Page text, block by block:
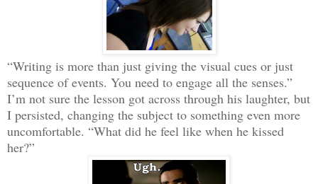
“Writing is more than just giving the visual cues or just
sequence of events. You need to engage all the senses.”
I’m not sure the lesson got across through his laughter, but
I persisted, changing the subject to something even more
uncomfortable. “What did he feel like when he kissed
her?”